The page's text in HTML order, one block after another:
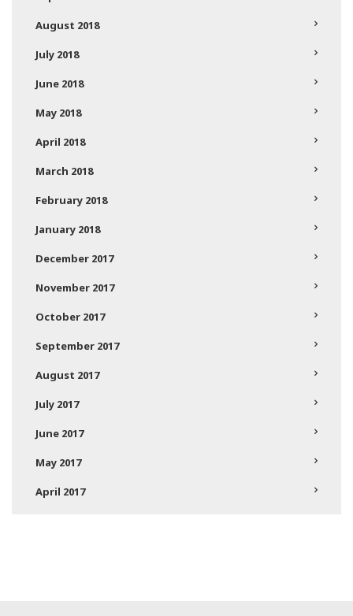
August 2018
July 2018
June 2018
May 2018
April 2018
March 2018
February 2018
January 2018
December 2017
November 2017
October 2017
September 2017
August 2017
July 2017
June 2017
May 2017
April 2017